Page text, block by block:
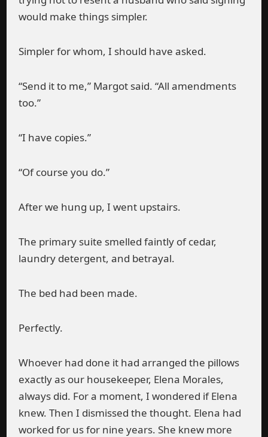
would make things simpler.
Simpler for whom, I should have asked.
“Send it to me,” Margot said. “All amendments
too.”
“I have copies.”
“Of course you do.”
After we hung up, I went upstairs.
The primary suite smelled faintly of cedar,
laundry detergent, and betrayal.
The bed had been made.
Perfectly.
Whoever had done it had arranged the pillows
exactly as our housekeeper, Elena Morales,
always did. For a moment, I wondered if Elena
knew. Then I dismissed the thought. Elena had
worked for us for nine years. She knew more